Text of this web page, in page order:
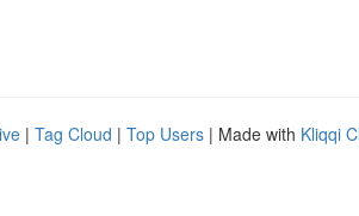
| Tag Cloud | Top Users | Made with Kliqqi